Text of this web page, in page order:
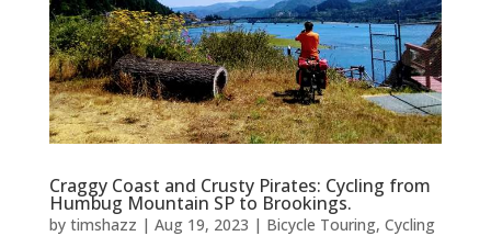
Craggy Coast and Crusty Pirates: Cycling from
Humbug Mountain SP to Brookings.
by timshazz | Aug 19, 2023 | Bicycle Touring, Cycling